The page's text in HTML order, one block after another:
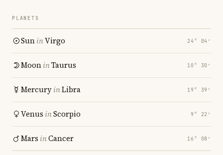
PLANETS
SuninVirgo 24° 04′
MooninTaurus 10° 30′
MercuryinLibra 19° 39′
Venus inScorpio 9° 22′
Mars inCancer 16° 08′